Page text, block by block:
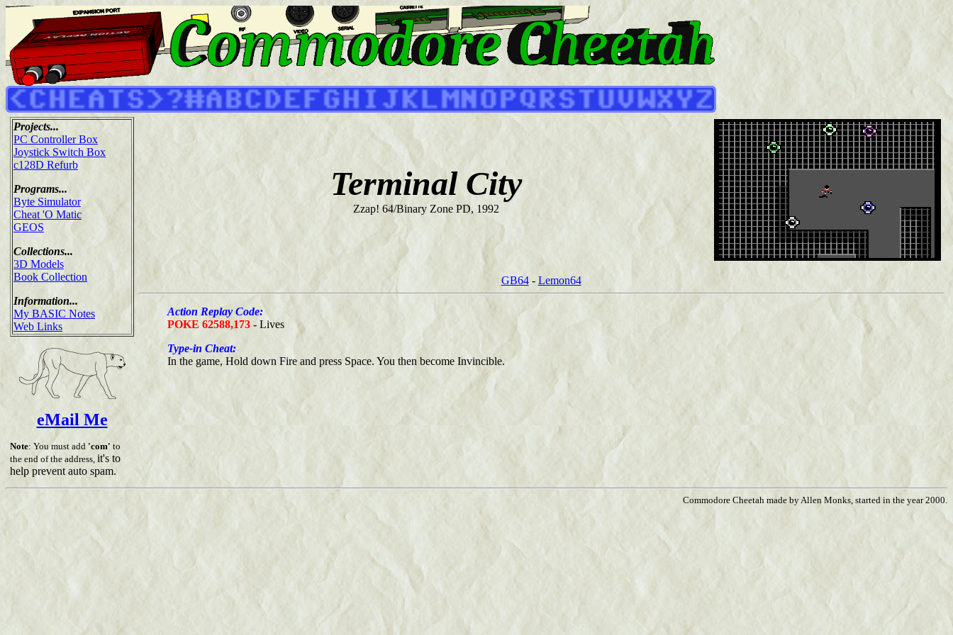
Projects...
PC Controller Box
Joystick Switch Box
c128D Refurb
Programs...
Byte Simulator
Cheat 'O Matic
GEOS
Collections...
3D Models
Book Collection
Information...
My BASIC Notes
Web Links
eMail Me
Note: You must add 'com' to
the end of the address, it's to
help prevent auto spam.
Terminal City
Zzap! 64/Binary Zone PD, 1992
GB64- Lemon64
Action Replay Code:
POKE 62588,173 - Lives
Type-in Cheat:
In the game, Hold down Fire and press Space. You then become Invincible.
Commodore Cheetah made by Allen Monks, started in the year 2000.